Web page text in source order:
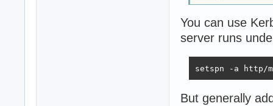
You can use
server runs
setspn -a http/
But generally